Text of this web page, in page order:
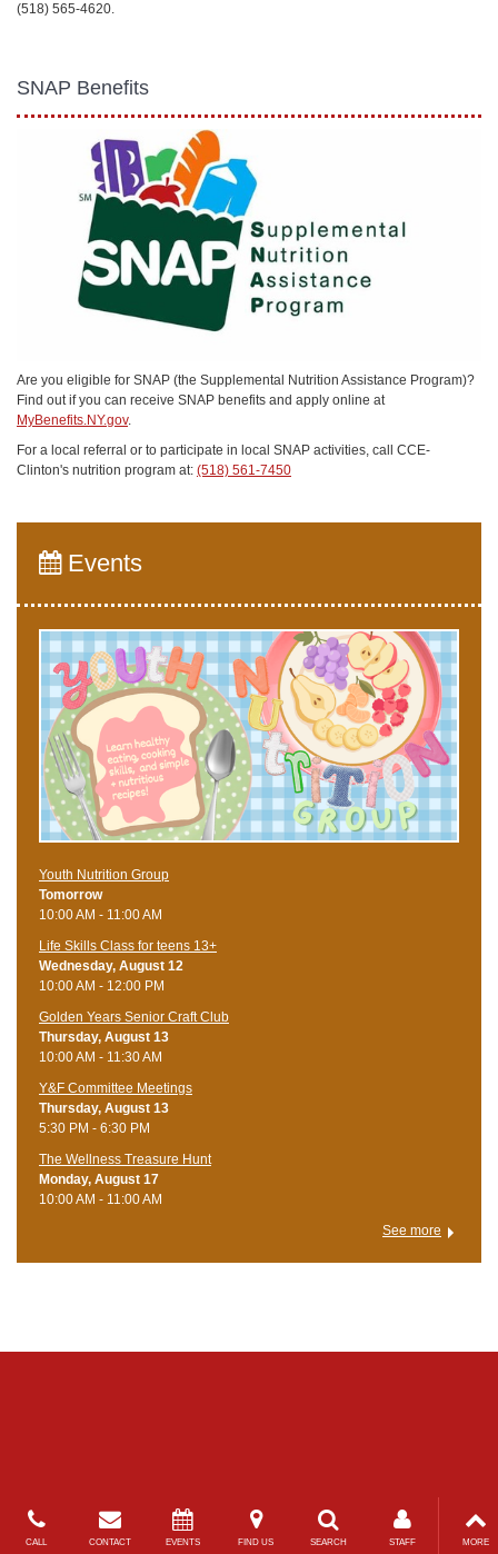
(518) 565-4620.
SNAP Benefits
Are you eligible for SNAP (the Supplemental Nutrition Assistance Program)?
Find out if you can receive SNAP benefits and apply online at
MyBenefits.NY.gov.
For a local referral or to participate in local SNAP activities, call CCE-
Clinton's nutrition program at: (518) 561-7450
Events
Youth Nutrition Group
Tomorrow
10:00 AM - 11:00 AM
Life Skills Class for teens 13+
Wednesday, August 12
10:00 AM - 12:00 PM
Golden Years Senior Craft Club
Thursday, August 13
10:00 AM - 11:30 AM
Y&F Committee Meetings
Thursday, August 13
5:30 PM - 6:30 PM
The Wellness Treasure Hunt
Monday, August 17
10:00 AM - 11:00 AM
See more
CALL CONTACT EVENTS FIND US SEARCH STAFF MORE